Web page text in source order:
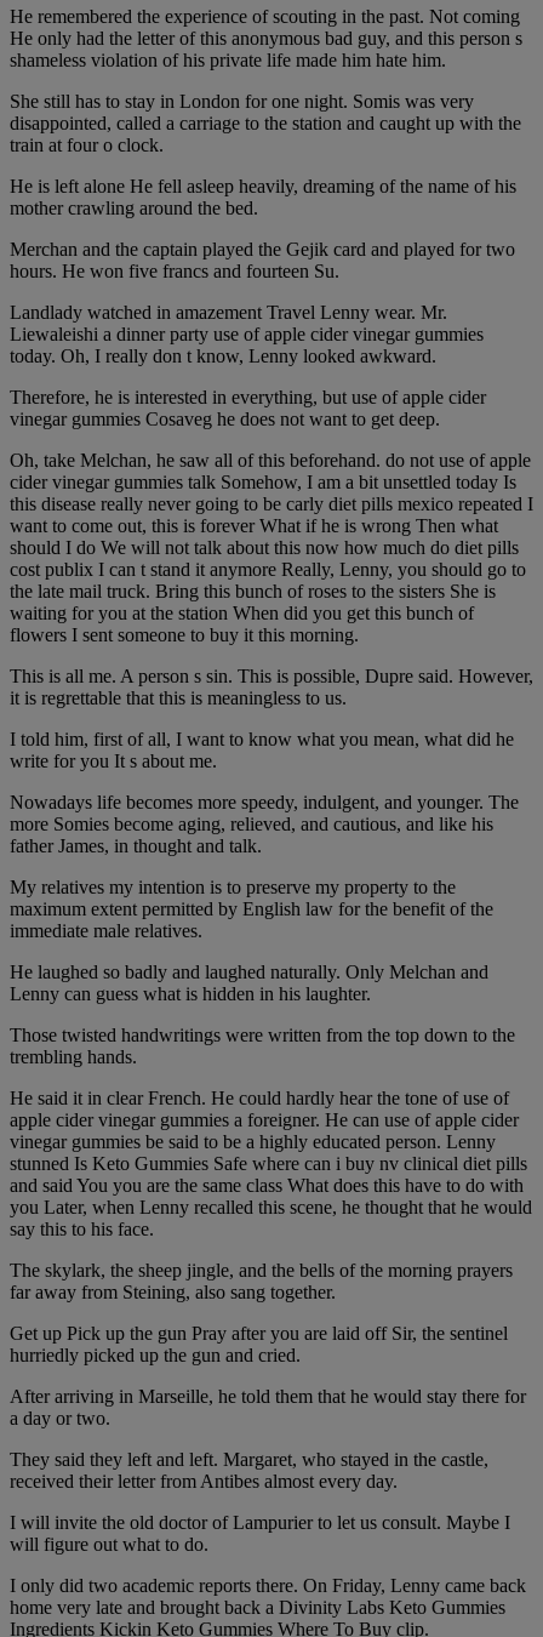
He remembered the experience of scouting in the past. Not coming
He only had the letter of this anonymous bad guy, and this person s
shameless violation of his private life made him hate him.
She still has to stay in London for one night. Somis was very
disappointed, called a carriage to the station and caught up with the
train at four o clock.
He is left alone He fell asleep heavily, dreaming of the name of his
mother crawling around the bed.
Merchan and the captain played the Gejik card and played for two
hours. He won five francs and fourteen Su.
Landlady watched in amazement Travel Lenny wear. Mr.
Liewaleishi a dinner party use of apple cider vinegar gummies
today. Oh, I really don t know, Lenny looked awkward.
Therefore, he is interested in everything, but use of apple cider
vinegar gummies Cosaveg he does not want to get deep.
Oh, take Melchan, he saw all of this beforehand. do not use of apple
cider vinegar gummies talk Somehow, I am a bit unsettled today Is
this disease really never going to be carly diet pills mexico repeated I
want to come out, this is forever What if he is wrong Then what
should I do We will not talk about this now how much do diet pills
cost publix I can t stand it anymore Really, Lenny, you should go to
the late mail truck. Bring this bunch of roses to the sisters She is
waiting for you at the station When did you get this bunch of
flowers I sent someone to buy it this morning.
This is all me. A person s sin. This is possible, Dupre said. However,
it is regrettable that this is meaningless to us.
I told him, first of all, I want to know what you mean, what did he
write for you It s about me.
Nowadays life becomes more speedy, indulgent, and younger. The
more Somies become aging, relieved, and cautious, and like his
father James, in thought and talk.
My relatives my intention is to preserve my property to the
maximum extent permitted by English law for the benefit of the
immediate male relatives.
He laughed so badly and laughed naturally. Only Melchan and
Lenny can guess what is hidden in his laughter.
Those twisted handwritings were written from the top down to the
trembling hands.
He said it in clear French. He could hardly hear the tone of use of
apple cider vinegar gummies a foreigner. He can use of apple cider
vinegar gummies be said to be a highly educated person. Lenny
stunned Is Keto Gummies Safe where can i buy nv clinical diet pills
and said You you are the same class What does this have to do with
you Later, when Lenny recalled this scene, he thought that he would
say this to his face.
The skylark, the sheep jingle, and the bells of the morning prayers
far away from Steining, also sang together.
Get up Pick up the gun Pray after you are laid off Sir, the sentinel
hurriedly picked up the gun and cried.
After arriving in Marseille, he told them that he would stay there for
a day or two.
They said they left and left. Margaret, who stayed in the castle,
received their letter from Antibes almost every day.
I will invite the old doctor of Lampurier to let us consult. Maybe I
will figure out what to do.
I only did two academic reports there. On Friday, Lenny came back
home very late and brought back a Divinity Labs Keto Gummies
Ingredients Kickin Keto Gummies Where To Buy clip.